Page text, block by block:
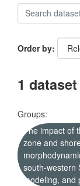
Order by
1
Groups:
The impact of
zone and
south-western
modeling, and